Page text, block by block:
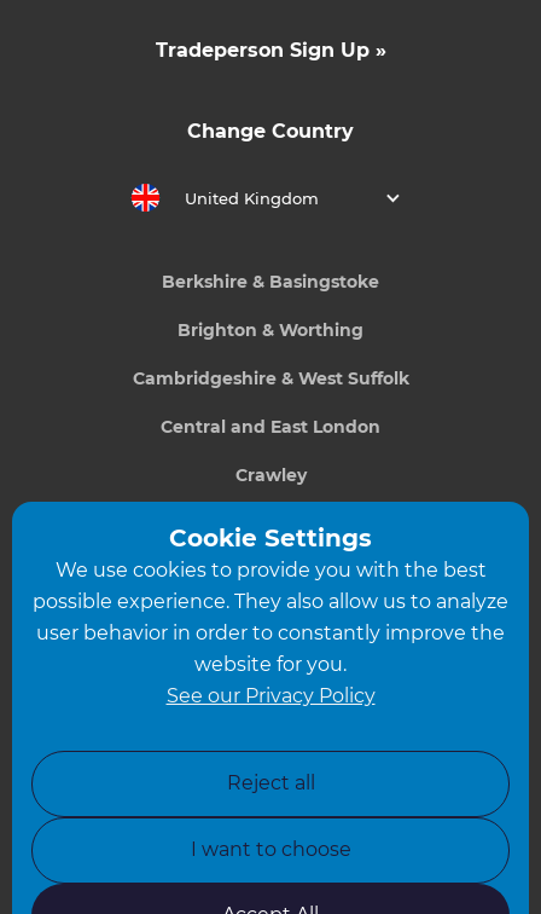
Tradeperson Sign Up »
Change Country
United Kingdom
Berkshire & Basingstoke
Brighton & Worthing
Cambridgeshire & West Suffolk
Central and East London
Crawley
Greater South London
Hampshire
Leicester
North Yorkshire
Oxfordshire
Cookie Settings
We use cookies to provide you with the best
possible experience. They also allow us to analyze
user behavior in order to constantly improve the
website for you.
See our Privacy Policy
Reject all
I want to choose